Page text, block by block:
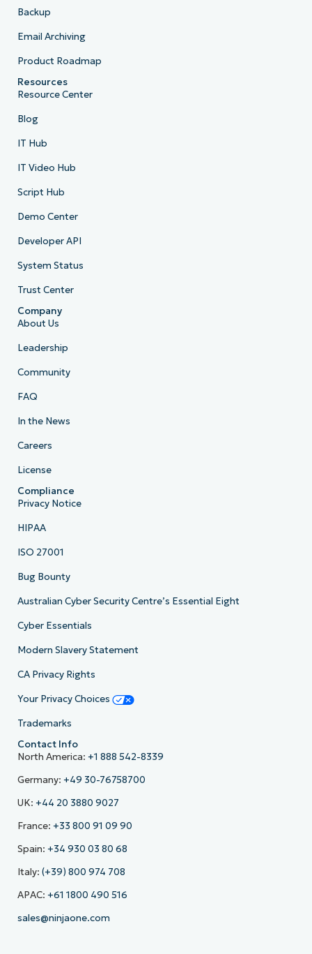
Backup
Email Archiving
Product Roadmap
Resources
Resource Center
Blog
IT Hub
IT Video Hub
Script Hub
Demo Center
Developer API
System Status
Trust Center
Company
About Us
Leadership
Community
FAQ
In the News
Careers
License
Compliance
Privacy Notice
HIPAA
ISO 27001
Bug Bounty
Australian Cyber Security Centre’s Essential Eight
Cyber Essentials
Modern Slavery Statement
CA Privacy Rights
Your Privacy Choices
Trademarks
Contact Info
North America: +1 888 542-8339
Germany: +49 30-76758700
UK: +44 20 3880 9027
France: +33 800 91 09 90
Spain: +34 930 03 80 68
Italy: (+39) 800 974 708
APAC: +61 1800 490 516
sales@ninjaone.com